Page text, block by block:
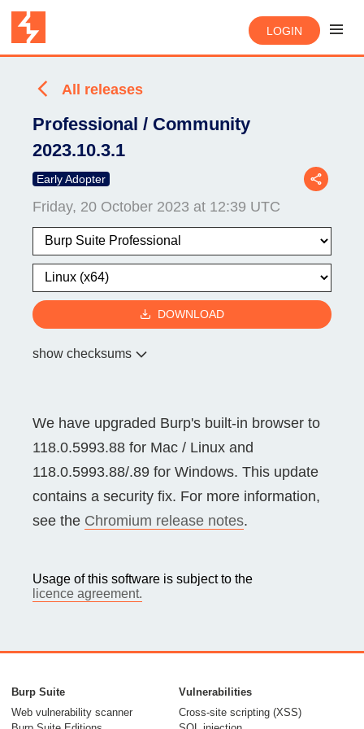
LOGIN
All releases
Professional / Community
2023.10.3.1
Early Adopter
Friday, 20 October 2023 at 12:39 UTC
DOWNLOAD
show checksums
We have upgraded Burp's built-in browser to
118.0.5993.88 for Mac / Linux and
118.0.5993.88/.89 for Windows. This update
contains a security fix. For more information,
see the Chromium release notes.
Usage of this software is subject to the
licence agreement.
Burp Suite
Web vulnerability scanner
Vulnerabilities
Cross-site scripting (XSS)